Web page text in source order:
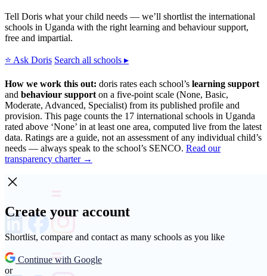
Tell Doris what your child needs — we’ll shortlist the international
schools in Uganda with the right learning and behaviour support,
free and impartial.
⭐ Ask Doris Search all schools ▸
How we work this out: doris rates each school’s learning support
and behaviour support on a five-point scale (None, Basic,
Moderate, Advanced, Specialist) from its published profile and
provision. This page counts the 17 international schools in Uganda
rated above ‘None’ in at least one area, computed live from the latest
data. Ratings are a guide, not an assessment of any individual child’s
needs — always speak to the school’s SENCO. Read our
transparency charter →
Create your account
Shortlist, compare and contact as many schools as you like
Continue with Google
or